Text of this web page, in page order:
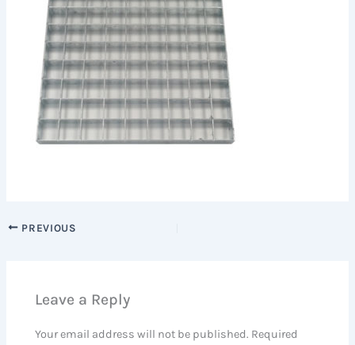
PREVIOUS
Leave a Reply
Your email address will not be published. Required